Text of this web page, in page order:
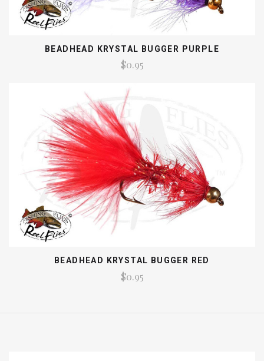
BEADHEAD KRYSTAL BUGGER PURPLE
$0.95
BEADHEAD KRYSTAL BUGGER RED
$0.95